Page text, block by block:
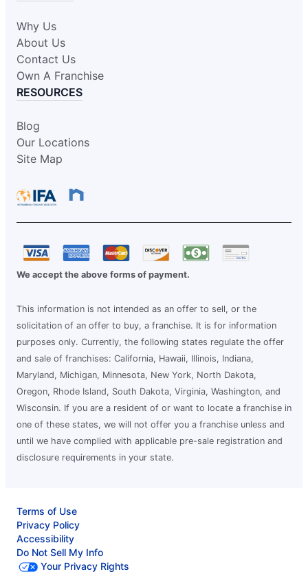
Why Us
About Us
Contact Us
Own A Franchise
RESOURCES
Blog
Our Locations
Site Map
We accept the above forms of payment.
This information is not intended as an offer to sell, or the
solicitation of an offer to buy, a franchise. It is for information
purposes only. Currently, the following states regulate the offer
and sale of franchises: California, Hawaii, Illinois, Indiana,
Maryland, Michigan, Minnesota, New York, North Dakota,
Oregon, Rhode Island, South Dakota, Virginia, Washington, and
Wisconsin. If you are a resident of or want to locate a franchise in
one of these states, we will not offer you a franchise unless and
until we have complied with applicable pre-sale registration and
disclosure requirements in your state.
Terms of Use
Privacy Policy
Accessibility
Do Not Sell My Info
Your Privacy Rights